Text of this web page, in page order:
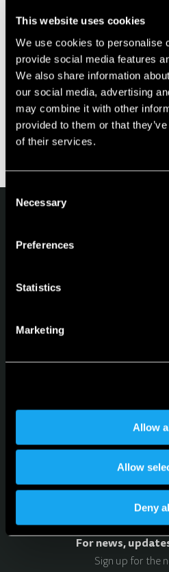
This website uses cookies
We use cookies to personalise
provide social media features
We also share information
our social media, advertising
may combine it with other
provided to them or that
of their services.
Consent
Selection
Necessary
Preferences
Statistics
Marketing
Allow
Allow
Deny
- It has front and rear disc
performance
- Equipped with independent
suspension for more stability on
As with any vehicle, the most
safety is to drive carefully. More
happen because of human
keeping proper distance to the
English
For news,
Sign up for the